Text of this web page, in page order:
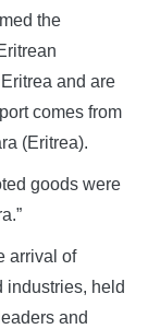
the
and are
comes from
(Eritrea).
goods were
arrival of
industries, held
and